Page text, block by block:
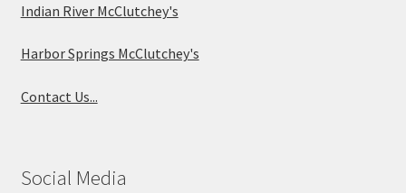
Indian River McClutchey's
Harbor Springs McClutchey's
Contact Us...
Social Media